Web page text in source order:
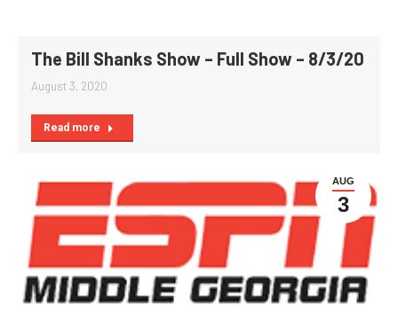
The Bill Shanks Show – Full Show – 8/3/20
August 3, 2020
Read more
AUG
3